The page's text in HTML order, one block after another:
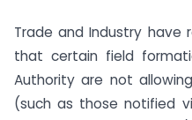
Trade and Industry have
that certain field
Authority are not
(such as those notified